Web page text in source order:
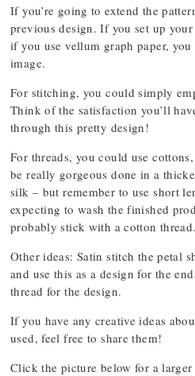
If you’re going to extend the
previous design. If you set up
if you use vellum graph paper,
image.
For stitching, you could simply
Think of the satisfaction you’ll
through this pretty design!
For threads, you could use
be really gorgeous done in a
silk – but remember to use short
expecting to wash the finished
probably stick with a cotton thread.
Other ideas: Satin stitch the petal
and use this as a design for the
thread for the design.
If you have any creative ideas
used, feel free to share them!
Click the picture below for a